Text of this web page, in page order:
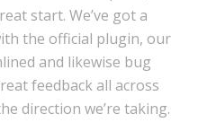
start. We’ve got a
the official plugin, our
and likewise bug
feedback all across
direction we’re taking.